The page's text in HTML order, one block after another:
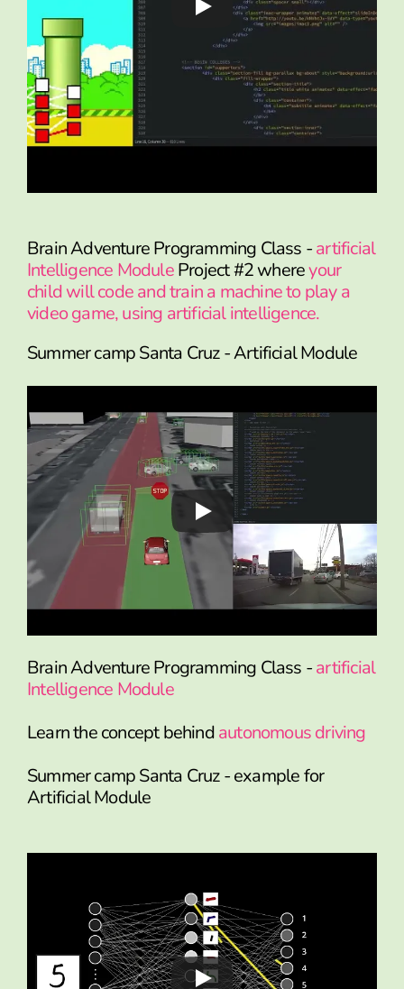
Brain Adventure Programming Class -artificial
Intelligence ModuleProject #2 whereyour
child will code and train a machine to play a
video game, using artificial intelligence.
Summer camp Santa Cruz - Artificial Module
Brain Adventure Programming Class -artificial
Intelligence Module
Learn the concept behindautonomous driving
Summer camp Santa Cruz - example for
Artificial Module